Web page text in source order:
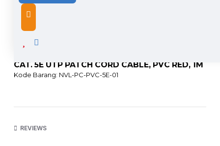
DESCRIPTION
CAT. 5E UTP PATCH CORD CABLE, PVC RED, 1M
Kode Barang: NVL-PC-PVC-5E-01
• 24 AWG bare stranded copper
REVIEWS